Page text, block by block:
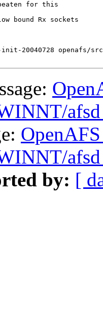
for this
bound Rx sockets
20040728 openafs/
by: [